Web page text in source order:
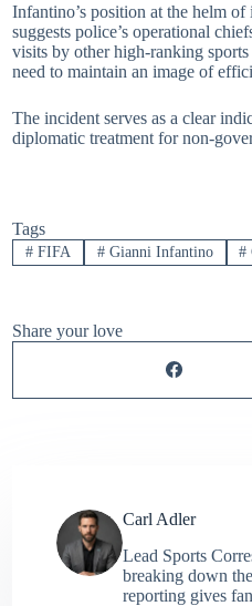
Infantino’s position at the helm
suggests police’s operational
visits by other high-ranking
need to maintain an image of
The incident serves as a clear
diplomatic treatment for non-
Tags
#FIFA #Gianni Infantino #
Share your love
Carl Adler
Lead Sports
breaking down
reporting gives